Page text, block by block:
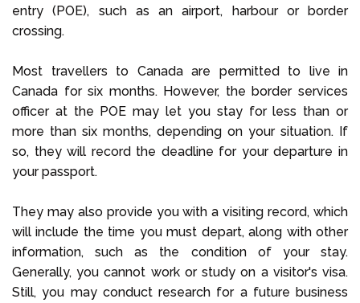
entry (POE), such as an airport, harbour or border
crossing.
Most travellers to Canada are permitted to live in
Canada for six months. However, the border services
officer at the POE may let you stay for less than or
more than six months, depending on your situation. If
so, they will record the deadline for your departure in
your passport.
They may also provide you with a visiting record, which
will include the time you must depart, along with other
information, such as the condition of your stay.
Generally, you cannot work or study on a visitor's visa.
Still, you may conduct research for a future business